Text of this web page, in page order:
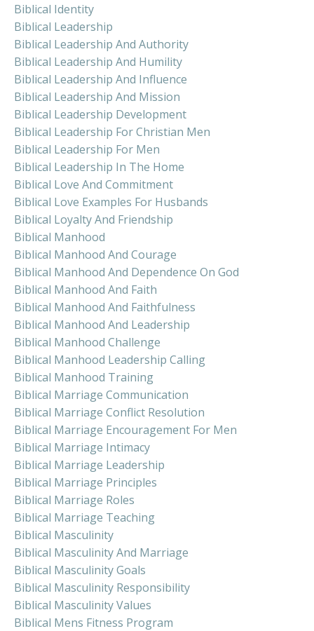
Biblical Identity
Biblical Leadership
Biblical Leadership And Authority
Biblical Leadership And Humility
Biblical Leadership And Influence
Biblical Leadership And Mission
Biblical Leadership Development
Biblical Leadership For Christian Men
Biblical Leadership For Men
Biblical Leadership In The Home
Biblical Love And Commitment
Biblical Love Examples For Husbands
Biblical Loyalty And Friendship
Biblical Manhood
Biblical Manhood And Courage
Biblical Manhood And Dependence On God
Biblical Manhood And Faith
Biblical Manhood And Faithfulness
Biblical Manhood And Leadership
Biblical Manhood Challenge
Biblical Manhood Leadership Calling
Biblical Manhood Training
Biblical Marriage Communication
Biblical Marriage Conflict Resolution
Biblical Marriage Encouragement For Men
Biblical Marriage Intimacy
Biblical Marriage Leadership
Biblical Marriage Principles
Biblical Marriage Roles
Biblical Marriage Teaching
Biblical Masculinity
Biblical Masculinity And Marriage
Biblical Masculinity Goals
Biblical Masculinity Responsibility
Biblical Masculinity Values
Biblical Mens Fitness Program